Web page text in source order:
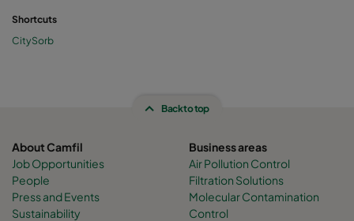
Shortcuts
CitySorb
Back to top
About Camfil
Job Opportunities
People
Press and Events
Sustainability
Business areas
Air Pollution Control
Filtration Solutions
Molecular Contamination
Control